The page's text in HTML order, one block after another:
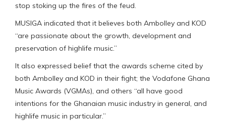
stop stoking up the fires of the feud.
MUSIGA indicated that it believes both Ambolley and KOD
“are passionate about the growth, development and
preservation of highlife music.”
It also expressed belief that the awards scheme cited by
both Ambolley and KOD in their fight; the Vodafone Ghana
Music Awards (VGMAs), and others “all have good
intentions for the Ghanaian music industry in general, and
highlife music in particular.”